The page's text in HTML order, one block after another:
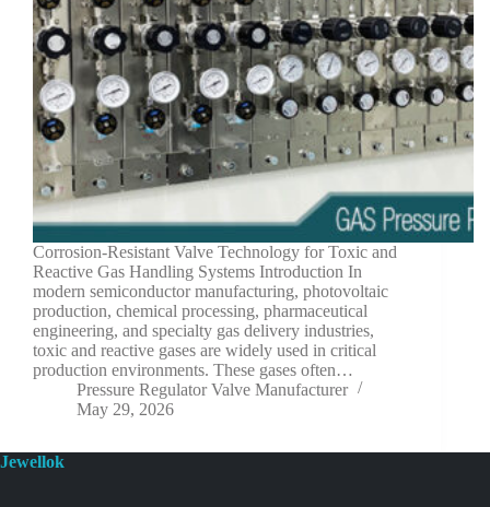
Corrosion-Resistant Valve Technology for Toxic and
Reactive Gas Handling Systems Introduction In
modern semiconductor manufacturing, photovoltaic
production, chemical processing, pharmaceutical
engineering, and specialty gas delivery industries,
toxic and reactive gases are widely used in critical
production environments. These gases often…
Pressure Regulator Valve Manufacturer
May 29, 2026
Jewellok